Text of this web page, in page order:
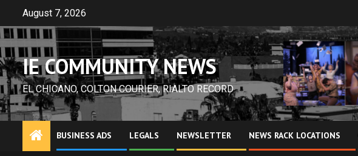
content
August 7, 2026
IE COMMUNITY NEWS
EL CHICANO, COLTON COURIER, RIALTO RECORD
BUSINESS ADS LEGALS NEWSLETTER NEWS RACK LOCATIONS